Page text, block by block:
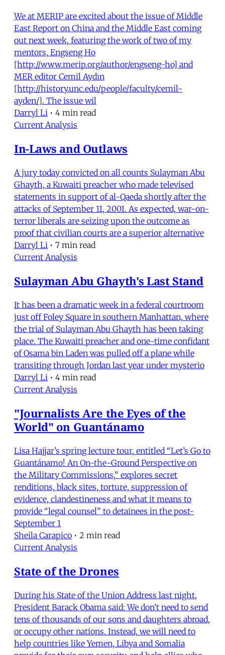
We at MERIP are excited about the issue of Middle
East Report on China and the Middle East coming
out next week, featuring the work of two of my
mentors, Engseng Ho
[http://www.merip.org/author/engseng-ho] and
MER editor Cemil Aydın
[http://history.unc.edu/people/faculty/cemil-
ayden/]. The issue wil
Darryl Li • 4 min read
Current Analysis
In-Laws and Outlaws
A jury today convicted on all counts Sulayman Abu
Ghayth, a Kuwaiti preacher who made televised
statements in support of al-Qaeda shortly after the
attacks of September 11, 2001. As expected, war-on-
terror liberals are seizing upon the outcome as
proof that civilian courts are a superior alternative
Darryl Li • 7 min read
Current Analysis
Sulayman Abu Ghayth's Last Stand
It has been a dramatic week in a federal courtroom
just off Foley Square in southern Manhattan, where
the trial of Sulayman Abu Ghayth has been taking
place. The Kuwaiti preacher and one-time confidant
of Osama bin Laden was pulled off a plane while
transiting through Jordan last year under mysterio
Darryl Li • 4 min read
Current Analysis
"Journalists Are the Eyes of the
World" on Guantánamo
Lisa Hajjar’s spring lecture tour, entitled “Let’s Go to
Guantánamo! An On-the-Ground Perspective on
the Military Commissions,” explores secret
renditions, black sites, torture, suppression of
evidence, clandestineness and what it means to
provide “legal counsel” to detainees in the post-
September 1
Sheila Carapico • 2 min read
Current Analysis
State of the Drones
During his State of the Union Address last night,
President Barack Obama said: We don’t need to send
tens of thousands of our sons and daughters abroad,
or occupy other nations. Instead, we will need to
help countries like Yemen, Libya and Somalia